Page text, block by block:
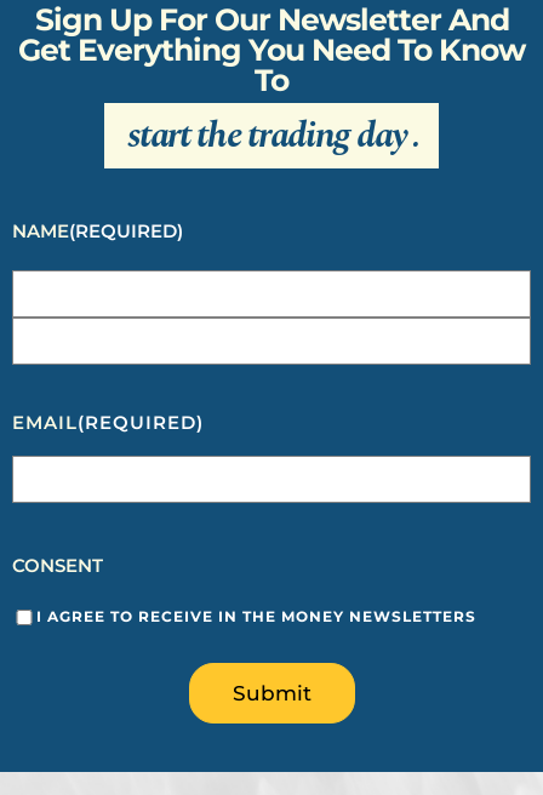
Sign Up For Our Newsletter And
Get Everything You Need To Know
To
start the trading day.
NAME(REQUIRED)
EMAIL(REQUIRED)
CONSENT
I AGREE TO RECEIVE IN THE MONEY NEWSLETTERS
Submit